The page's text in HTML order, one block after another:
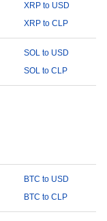
XRP to USD
XRP to CLP
SOL to USD
SOL to CLP
BTC to USD
BTC to CLP